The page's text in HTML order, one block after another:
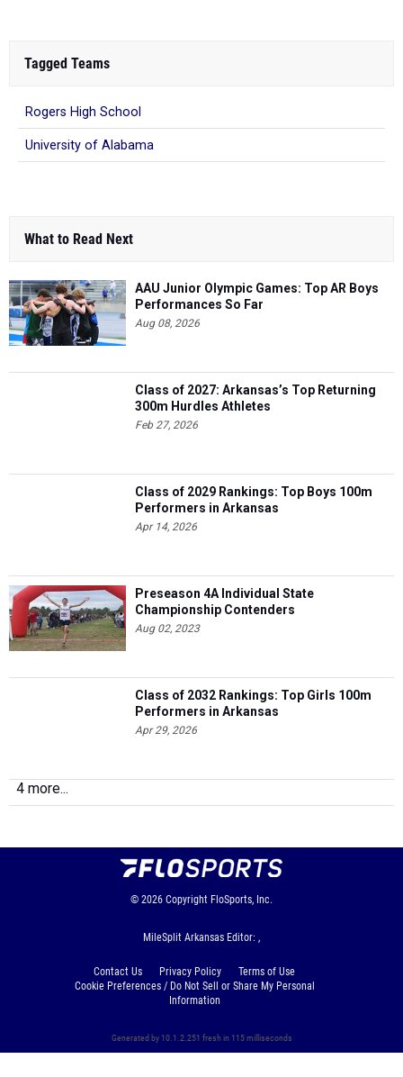
Tagged Teams
Rogers High School
University of Alabama
What to Read Next
AAU Junior Olympic Games: Top AR Boys
Performances So Far
Aug 08, 2026
Class of 2027: Arkansas’s Top Returning
300m Hurdles Athletes
Feb 27, 2026
Class of 2029 Rankings: Top Boys 100m
Performers in Arkansas
Apr 14, 2026
Preseason 4A Individual State
Championship Contenders
Aug 02, 2023
Class of 2032 Rankings: Top Girls 100m
Performers in Arkansas
Apr 29, 2026
4 more...
© 2026 Copyright FloSports, Inc.
MileSplit Arkansas Editor: ,
Contact Us Privacy Policy
Terms of Use
Cookie Preferences / Do Not Sell or Share My Personal
Information
Generated by 10.1.2.251 fresh in 115 milliseconds